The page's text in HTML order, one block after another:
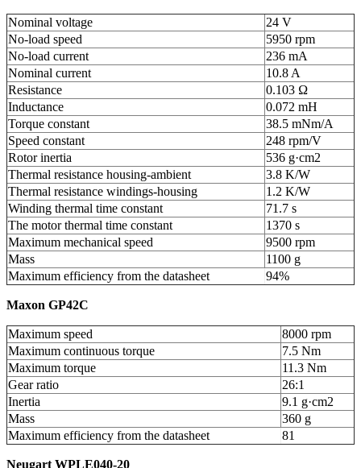
Nominal voltage
24 V
No-load speed
5950 rpm
No-load current
236 mA
Nominal current
10.8 A
Resistance
0.103 Ω
Inductance
0.072 mH
Torque constant
38.5 mNm/A
Speed constant
248 rpm/V
Rotor inertia
536 g·cm2
Thermal resistance housing-ambient
3.8 K/W
Thermal resistance windings-housing
1.2 K/W
Winding thermal time constant
71.7 s
The motor thermal time constant
1370 s
Maximum mechanical speed
9500 rpm
Mass
1100 g
Maximum efficiency from the datasheet
94%
Maxon GP42C
Maximum speed
8000 rpm
Maximum continuous torque
7.5 Nm
Maximum torque
11.3 Nm
Gear ratio
26:1
Inertia
9.1 g·cm2
Mass
360 g
Maximum efficiency from the datasheet
81
Neugart WPLE040-20